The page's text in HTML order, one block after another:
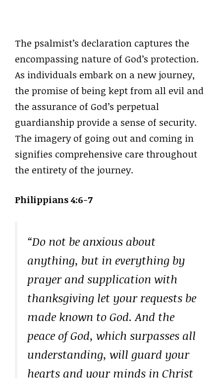
The psalmist’s declaration captures the
encompassing nature of God’s protection.
As individuals embark on a new journey,
the promise of being kept from all evil and
the assurance of God’s perpetual
guardianship provide a sense of security.
The imagery of going out and coming in
signifies comprehensive care throughout
the entirety of the journey.
Philippians 4:6-7
“Do not be anxious about
anything, but in everything by
prayer and supplication with
thanksgiving let your requests be
made known to God. And the
peace of God, which surpasses all
understanding, will guard your
hearts and your minds in Christ